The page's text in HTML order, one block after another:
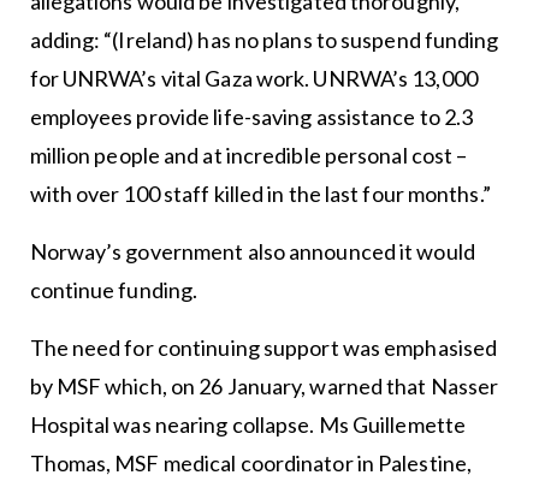
adding: “(Ireland) has no plans to suspend funding
for UNRWA’s vital Gaza work. UNRWA’s 13,000
employees provide life-saving assistance to 2.3
million people and at incredible personal cost –
with over 100 staff killed in the last four months.”
Norway’s government also announced it would
continue funding.
The need for continuing support was emphasised
by MSF which, on 26 January, warned that Nasser
Hospital was nearing collapse. Ms Guillemette
Thomas, MSF medical coordinator in Palestine,